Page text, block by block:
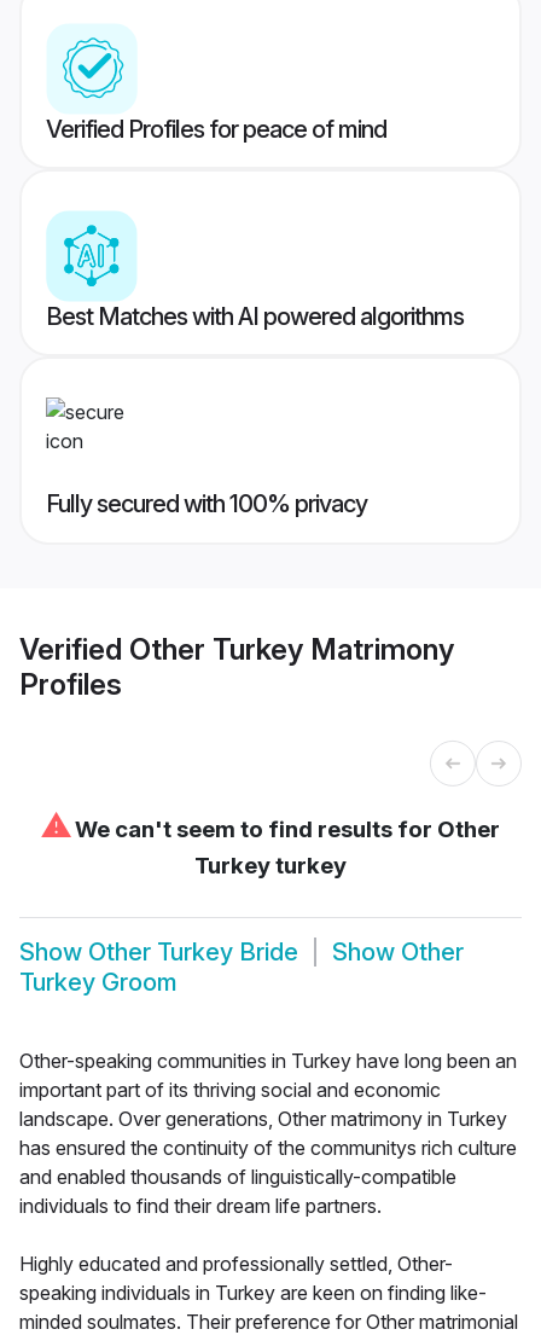
Verified Profiles for peace of mind
Best Matches with AI powered algorithms
Fully secured with 100% privacy
Verified Other Turkey Matrimony
Profiles
⚠We can't seem to find results for Other
Turkey turkey
Show Other Turkey Bride Show Other
Turkey Groom
Other-speaking communities in Turkey have long been an
important part of its thriving social and economic
landscape. Over generations, Other matrimony in Turkey
has ensured the continuity of the communitys rich culture
and enabled thousands of linguistically-compatible
individuals to find their dream life partners.
Highly educated and professionally settled, Other-
speaking individuals in Turkey are keen on finding like-
minded soulmates. Their preference for Other matrimonial